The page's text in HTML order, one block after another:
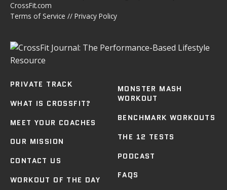
CrossFit.com
Terms of Service // Privacy Policy
PRIVATE TRACK
WHAT IS CROSSFIT?
MEET YOUR COACHES
OUR MISSION
CONTACT US
WORKOUT OF THE DAY
MONSTER MASH
WORKOUT
BENCHMARK WORKOUTS
THE 12 TESTS
PODCAST
FAQS